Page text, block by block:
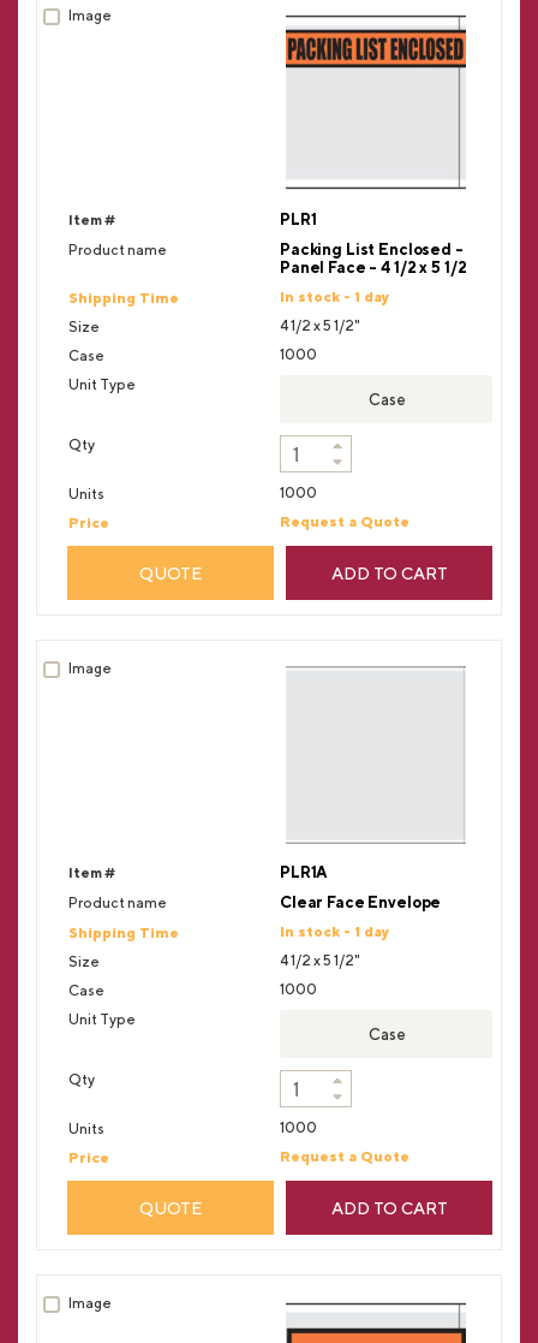
PLR1
Packing List Enclosed -
Panel Face - 4 1/2 x 5 1/2
In stock - 1 day
4 1/2 x 5 1/2"
1000
Case
1000
Request a Quote
QUOTE ADD TO CART
PLR1A
Clear Face Envelope
In stock - 1 day
4 1/2 x 5 1/2"
1000
Case
1000
Request a Quote
QUOTE ADD TO CART